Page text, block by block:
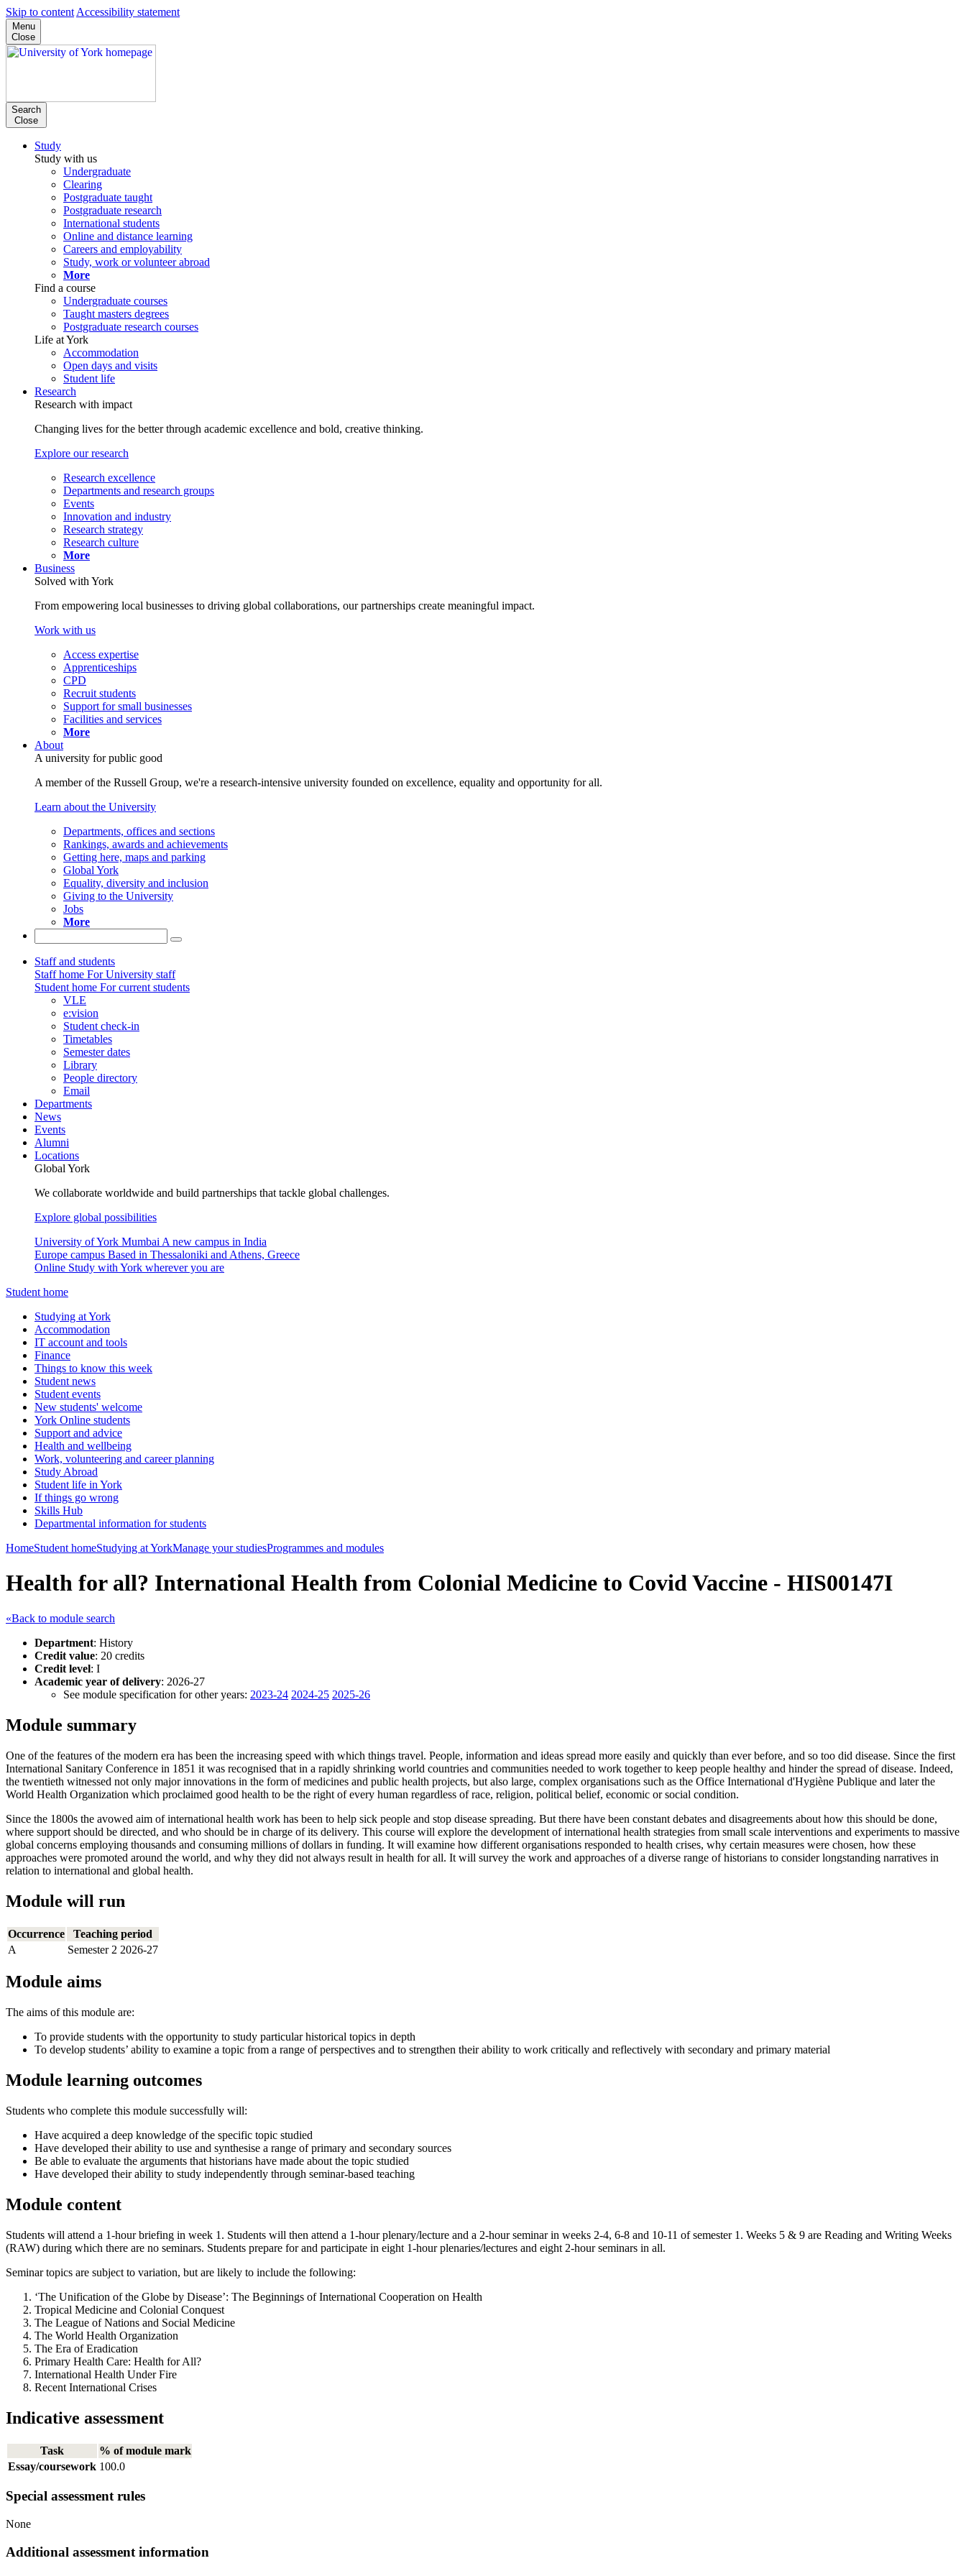
Skip to content Accessibility statement
Menu
Close
Search
Close
Study
Study with us
Undergraduate
Clearing
Postgraduate taught
Postgraduate research
International students
Online and distance learning
Careers and employability
Study, work or volunteer abroad
More
Find a course
Undergraduate courses
Taught masters degrees
Postgraduate research courses
Life at York
Accommodation
Open days and visits
Student life
Research
Research with impact
Changing lives for the better through academic excellence and bold, creative thinking.
Explore our research
Research excellence
Departments and research groups
Events
Innovation and industry
Research strategy
Research culture
More
Business
Solved with York
From empowering local businesses to driving global collaborations, our partnerships create meaningful impact.
Work with us
Access expertise
Apprenticeships
CPD
Recruit students
Support for small businesses
Facilities and services
More
About
A university for public good
A member of the Russell Group, we're a research-intensive university founded on excellence, equality and opportunity for all.
Learn about the University
Departments, offices and sections
Rankings, awards and achievements
Getting here, maps and parking
Global York
Equality, diversity and inclusion
Giving to the University
Jobs
More
Staff and students
Staff home For University staff
Student home For current students
VLE
e:vision
Student check-in
Timetables
Semester dates
Library
People directory
Email
Departments
News
Events
Alumni
Locations
Global York
We collaborate worldwide and build partnerships that tackle global challenges.
Explore global possibilities
University of York Mumbai A new campus in India
Europe campus Based in Thessaloniki and Athens, Greece
Online Study with York wherever you are
Student home
Studying at York
Accommodation
IT account and tools
Finance
Things to know this week
Student news
Student events
New students' welcome
York Online students
Support and advice
Health and wellbeing
Work, volunteering and career planning
Study Abroad
Student life in York
If things go wrong
Skills Hub
Departmental information for students
HomeStudent homeStudying at YorkManage your studiesProgrammes and modules
Health for all? International Health from Colonial Medicine to Covid Vaccine - HIS00147I
«Back to module search
Department: History
Credit value: 20 credits
Credit level: I
Academic year of delivery: 2026-27
See module specification for other years: 2023-24 2024-25 2025-26
Module summary
One of the features of the modern era has been the increasing speed with which things travel. People, information and ideas spread more easily and quickly than ever before, and so too did disease. Since the first
International Sanitary Conference in 1851 it was recognised that in a rapidly shrinking world countries and communities needed to work together to keep people healthy and hinder the spread of disease. Indeed,
the twentieth witnessed not only major innovations in the form of medicines and public health projects, but also large, complex organisations such as the Office International d'Hygiène Publique and later the
World Health Organization which proclaimed good health to be the right of every human regardless of race, religion, political belief, economic or social condition.
Since the 1800s the avowed aim of international health work has been to help sick people and stop disease spreading. But there have been constant debates and disagreements about how this should be done,
where support should be directed, and who should be in charge of its delivery. This course will explore the development of international health strategies from small scale interventions and experiments to massive
global concerns employing thousands and consuming millions of dollars in funding. It will examine how different organisations responded to health crises, why certain measures were chosen, how these
approaches were promoted around the world, and why they did not always result in health for all. It will survey the work and approaches of a diverse range of historians to consider longstanding narratives in
relation to international and global health.
Module will run
Occurrence
Teaching period
A
Semester 2 2026-27
Module aims
The aims of this module are:
To provide students with the opportunity to study particular historical topics in depth
To develop students’ ability to examine a topic from a range of perspectives and to strengthen their ability to work critically and reflectively with secondary and primary material
Module learning outcomes
Students who complete this module successfully will:
Have acquired a deep knowledge of the specific topic studied
Have developed their ability to use and synthesise a range of primary and secondary sources
Be able to evaluate the arguments that historians have made about the topic studied
Have developed their ability to study independently through seminar-based teaching
Module content
Students will attend a 1-hour briefing in week 1. Students will then attend a 1-hour plenary/lecture and a 2-hour seminar in weeks 2-4, 6-8 and 10-11 of semester 1. Weeks 5 & 9 are Reading and Writing Weeks
(RAW) during which there are no seminars. Students prepare for and participate in eight 1-hour plenaries/lectures and eight 2-hour seminars in all.
Seminar topics are subject to variation, but are likely to include the following:
‘The Unification of the Globe by Disease’: The Beginnings of International Cooperation on Health
Tropical Medicine and Colonial Conquest
The League of Nations and Social Medicine
The World Health Organization
The Era of Eradication
Primary Health Care: Health for All?
International Health Under Fire
Recent International Crises
Indicative assessment
Task
% of module mark
Essay/coursework 100.0
Special assessment rules
None
Additional assessment information